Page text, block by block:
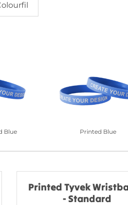
Blue Printed Blue
Printed Tyvek
- Standard